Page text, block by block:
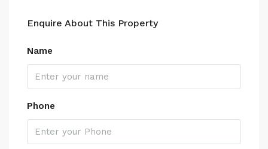
Enquire About This Property
Name
Phone